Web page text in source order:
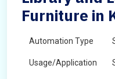
Furniture in
Automation Type
Usage/Application